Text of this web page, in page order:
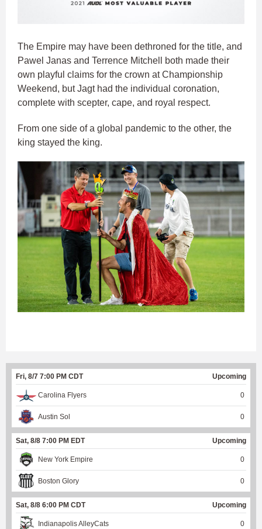
The Empire may have been dethroned for the title, and
Pawel Janas and Terrence Mitchell both made their
own playful claims for the crown at Championship
Weekend, but Jagt had the individual coronation,
complete with scepter, cape, and royal respect.
From one side of a global pandemic to the other, the
king stayed the king.
Fri, 8/7 7:00 PM CDT Upcoming
Carolina Flyers 0
Austin Sol 0
Sat, 8/8 7:00 PM EDT Upcoming
New York Empire 0
Boston Glory 0
Sat, 8/8 6:00 PM CDT Upcoming
Indianapolis AlleyCats 0